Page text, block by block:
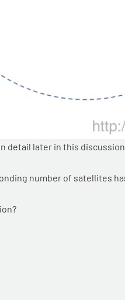
detail later in this discussion.
number of satellites